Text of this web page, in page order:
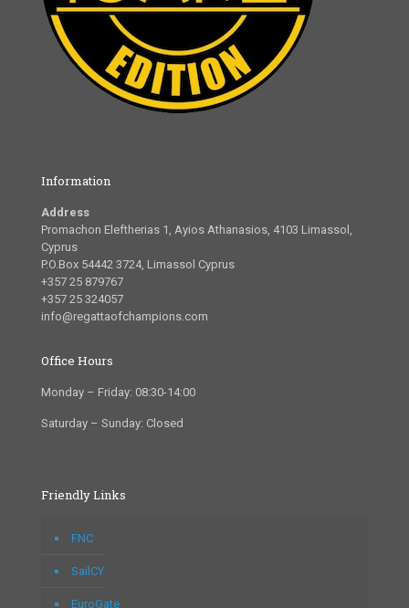
Information
Address
Promachon Eleftherias 1, Ayios Athanasios, 4103 Limassol,
Cyprus
P.O.Box 54442 3724, Limassol Cyprus
+357 25 879767
+357 25 324057
info@regattaofchampions.com
Office Hours
Monday – Friday: 08:30-14:00
Saturday – Sunday: Closed
Friendly Links
FNC
SailCY
EuroGate